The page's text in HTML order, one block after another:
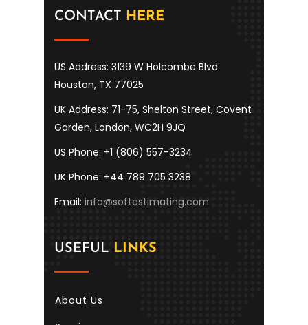
CONTACT HERE
US Address: 3139 W Holcombe Blvd
Houston, TX 77025
UK Address: 71-75, Shelton Street, Covent
Garden, London, WC2H 9JQ
US Phone: +1 (806) 557-3234
UK Phone: +44 789 705 3238
Email: info@softestimating.com
USEFUL LINKS
About Us